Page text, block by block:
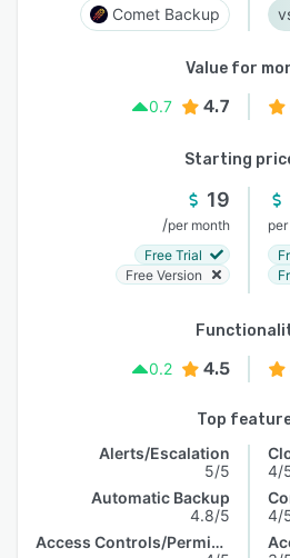
Comet Backup
Value for
0.7
4.7
Starting
19
/per month
Free Trial
Free Version
0.2
4.5
Top
Alerts/Escalation
5/5
Automatic Backup
4.8/5
Access Controls/Permissions
4/
4/